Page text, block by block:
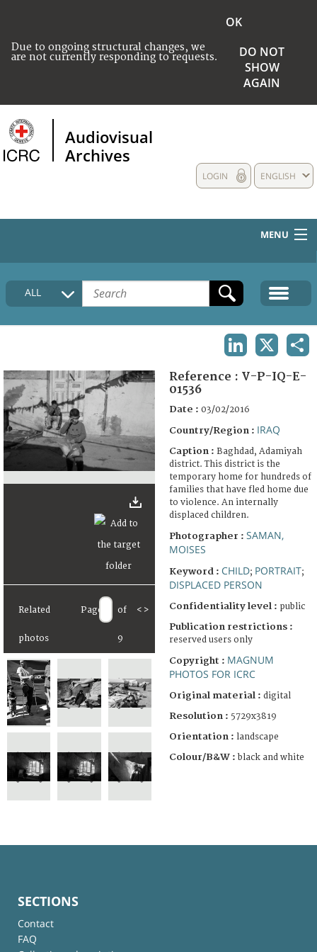
Due to ongoing structural changes, we
are not currently responding to requests.
OK
DO NOT
SHOW
AGAIN
Audiovisual
Archives
ENGLISH
LOGIN
MENU
HOME
COLLECTIONS DESCRIPTION
FAQ
ALL
Related
photos
Page of
9
< >
Reference : V-P-IQ-E-
01536
Date : 03/02/2016
Country/Region : IRAQ
Caption : Baghdad, Adamiyah
district. This district is the
temporary home for hundreds of
families that have fled home due
to violence. An internally
displaced children.
Photographer : SAMAN,
MOISES
Keyword : CHILD; PORTRAIT;
DISPLACED PERSON
Confidentiality level : public
Publication restrictions :
reserved users only
Copyright : MAGNUM
PHOTOS FOR ICRC
Original material : digital
Resolution : 5729x3819
Orientation : landscape
Colour/B&W : black and white
SECTIONS
Contact
FAQ